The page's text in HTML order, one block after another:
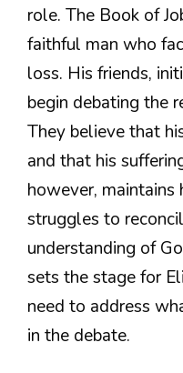
role. The Book of
faithful man who
loss. His friends,
begin debating the
They believe that
and that his
however, maintains
struggles to
understanding of
sets the stage for
need to address
in the debate.